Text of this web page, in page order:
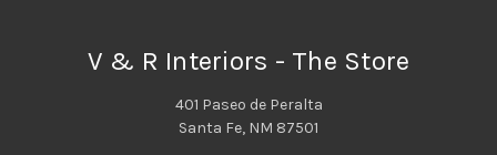
V & R Interiors - The Store
401 Paseo de Peralta
Santa Fe, NM 87501